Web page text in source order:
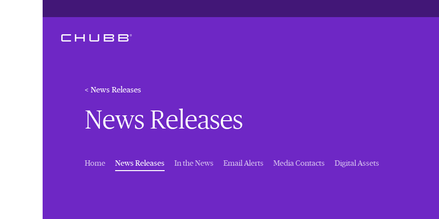
< News Releases
News Releases
Home News Releases (current)
In the News Email Alerts Media Contacts Digital Assets